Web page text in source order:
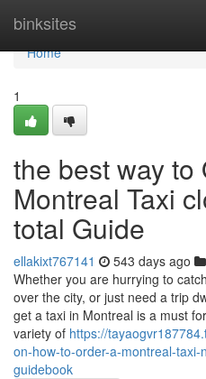
binksites
Home
Home
1
the best way to
Montreal Taxi
total Guide
ellakixt767141 543 days ago
Whether you are hurrying to
over the city, or just need a trip
get a taxi in Montreal is a must
variety of https://
on-how-to-order-a-montreal-
guidebook